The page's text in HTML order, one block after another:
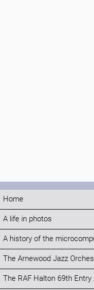
Home
A life in photos
A history of the
The Arnewood Jazz
The RAF Halton 69th Entry